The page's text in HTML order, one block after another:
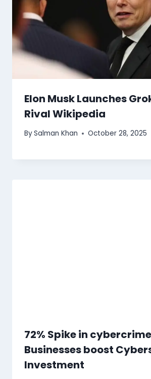
Elon Musk Launches
Rival Wikipedia
BySalman Khan October 28, 2025
72% Spike in
Businesses boost
Investment